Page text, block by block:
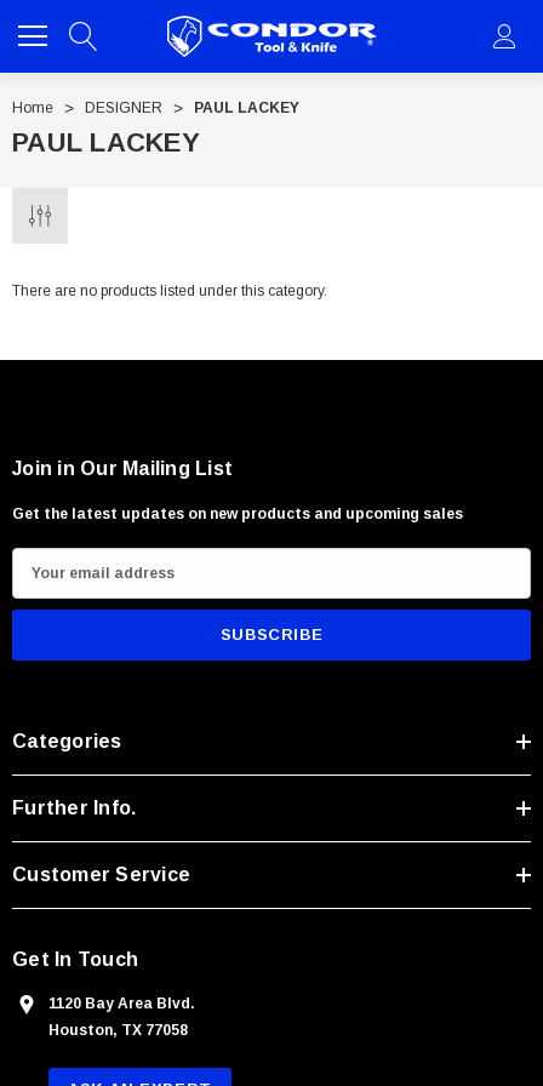
Home DESIGNER PAUL LACKEY
PAUL LACKEY
There are no products listed under this category.
Join in Our Mailing List
Get the latest updates on new products and upcoming sales
m
d
d
r
s
Categories
Further Info.
Customer Service
Get In Touch
1120 Bay Area Blvd.
Houston, TX 77058